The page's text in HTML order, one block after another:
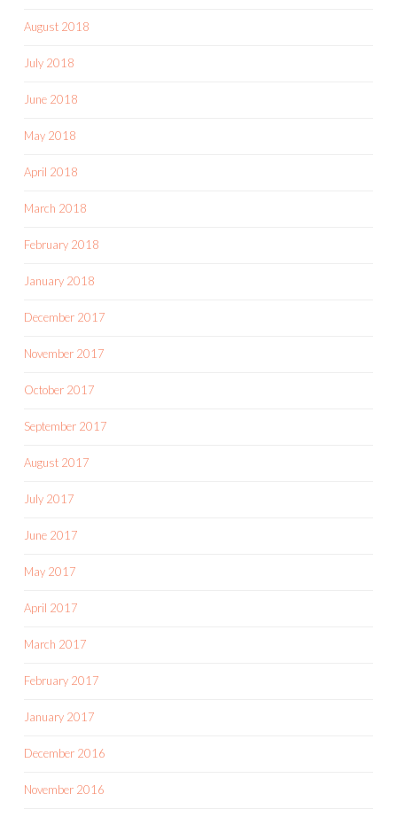
August 2018
July 2018
June 2018
May 2018
April 2018
March 2018
February 2018
January 2018
December 2017
November 2017
October 2017
September 2017
August 2017
July 2017
June 2017
May 2017
April 2017
March 2017
February 2017
January 2017
December 2016
November 2016